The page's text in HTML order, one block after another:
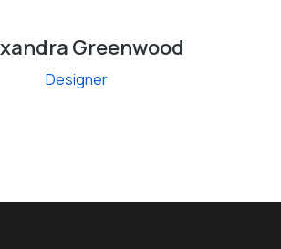
Greenwood
Designer